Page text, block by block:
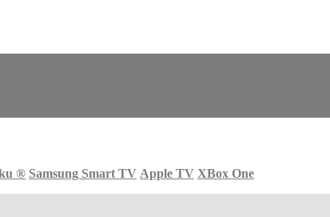
® Samsung Smart TV Apple TV XBox One